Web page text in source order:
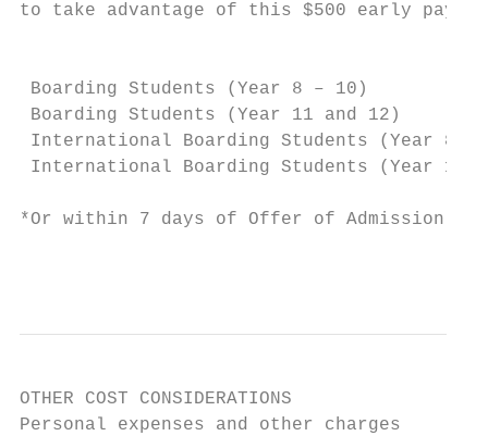
to take advantage of this $500 early
Boarding Students (Year 8 – 10)
Boarding Students (Year 11 and 12)
International Boarding Students (Year 8
International Boarding Students (Year 11
*Or within 7 days of Offer of Admission for
OTHER COST CONSIDERATIONS
Personal expenses and other charges